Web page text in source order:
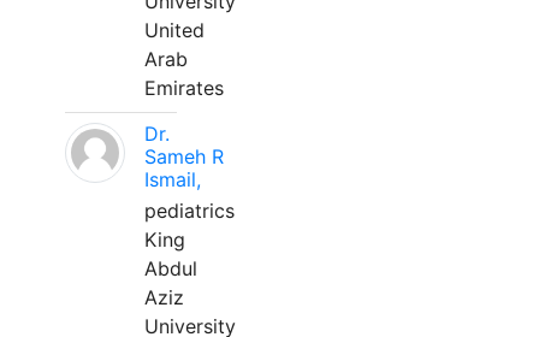
United
Arab
Emirates
Dr.
Sameh R
Ismail,
pediatrics
King
Abdul
Aziz
University